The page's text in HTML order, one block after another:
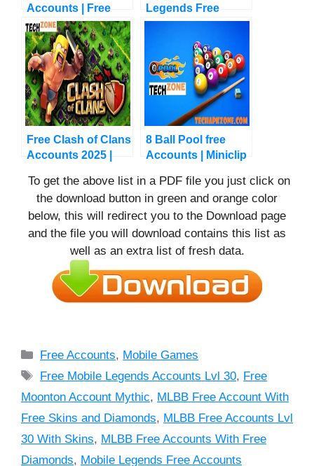
Accounts | Free
Battlegrounds India
| New Updates
Legends Free
Accounts | Chrono
Free Clash of Clans
Accounts 2025 |
Accounts
8 Ball Pool free
Accounts | Miniclip
To get the above list in a PDF file you just click on
the download button in green and orange color
below, this will redirect you to the Download page
and the file you will download contains this list as
well as an extra list of fresh data.
Categories
Free Accounts, Mobile Games
Tags
Free Mobile Legends Accounts Lvl 30, Free
Moonton Account Mythic, MLBB Free Account With
Free Skins and Diamonds, MLBB Free Accounts Lvl
30 With Skins, MLBB Free Accounts With Free
Diamonds, Mobile Legends Free Accounts